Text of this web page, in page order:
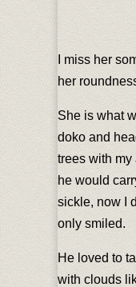
I miss her
her
She is what
doko and
trees with my
he would
sickle, now I
only smiled.
He loved to
with clouds